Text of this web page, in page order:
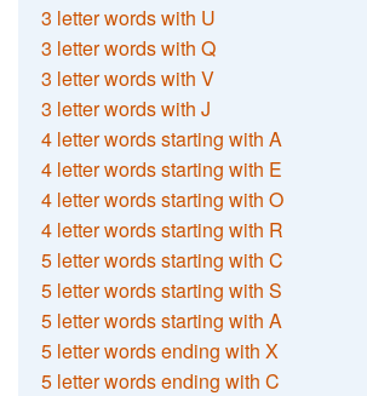
3 letter words with U
3 letter words with Q
3 letter words with V
3 letter words with J
4 letter words starting with A
4 letter words starting with E
4 letter words starting with O
4 letter words starting with R
5 letter words starting with C
5 letter words starting with S
5 letter words starting with A
5 letter words ending with X
5 letter words ending with C